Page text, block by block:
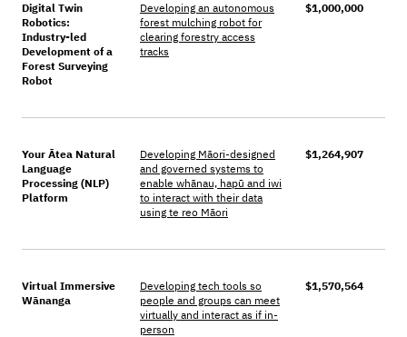
Digital Twin
Robotics:
Industry-led
Development of a
Forest Surveying
Robot
Developing an autonomous
forest mulching robot for
clearing forestry access
tracks
$1,000,000
Your Ātea Natural
Language
Processing (NLP)
Platform
Developing Māori-designed
and governed systems to
enable whānau, hapū and iwi
to interact with their data
using te reo Māori
$1,264,907
Virtual Immersive
Wānanga
Developing tech tools so
people and groups can meet
virtually and interact as if in-
person
$1,570,564